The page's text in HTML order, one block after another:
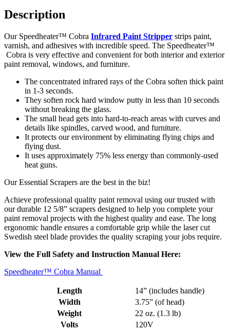
Description
Our Speedheater™ Cobra Infrared Paint Stripper strips paint,
varnish, and adhesives with incredible speed. The Speedheater™
Cobra is very effective and convenient for both interior and exterior
paint removal, windows, and furniture.
The concentrated infrared rays of the Cobra soften thick paint
in 1-3 seconds.
They soften rock hard window putty in less than 10 seconds
without breaking the glass.
The small head gets into hard-to-reach areas with curves and
details like spindles, carved wood, and furniture.
It protects our environment by eliminating flying chips and
flying dust.
It uses approximately 75% less energy than commonly-used
heat guns.
Our Essential Scrapers are the best in the biz!
Achieve professional quality paint removal using our trusted with
our durable 12 5/8” scrapers designed to help you complete your
paint removal projects with the highest quality and ease. The long
ergonomic handle ensures a comfortable grip while the laser cut
Swedish steel blade provides the quality scraping your jobs require.
View the Full Safety and Instruction Manual Here:
Speedheater™ Cobra Manual
Length
14” (includes handle)
Width
3.75” (of head)
Weight
22 oz. (1.3 lb)
Volts
120V